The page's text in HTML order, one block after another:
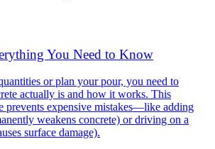
You Need to Know
or plan your pour, you need to
actually is and how it works. This
prevents expensive mistakes—like adding
weakens concrete) or driving on a
surface damage).